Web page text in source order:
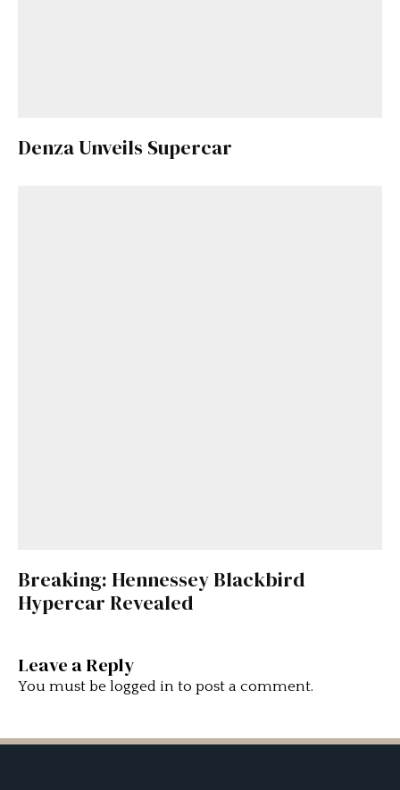
Denza Unveils Supercar
Breaking: Hennessey Blackbird
Hypercar Revealed
Leave a Reply
You must be logged in to post a comment.